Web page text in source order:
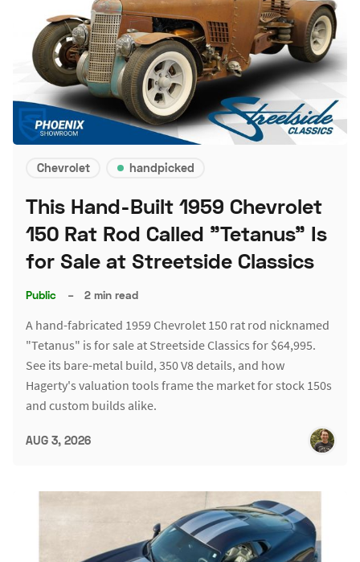
Chevrolet handpicked
This Hand-Built 1959 Chevrolet
150 Rat Rod Called "Tetanus" Is
for Sale at Streetside Classics
Public – 2 min read
A hand-fabricated 1959 Chevrolet 150 rat rod nicknamed
"Tetanus" is for sale at Streetside Classics for $64,995.
See its bare-metal build, 350 V8 details, and how
Hagerty's valuation tools frame the market for stock 150s
and custom builds alike.
AUG 3, 2026